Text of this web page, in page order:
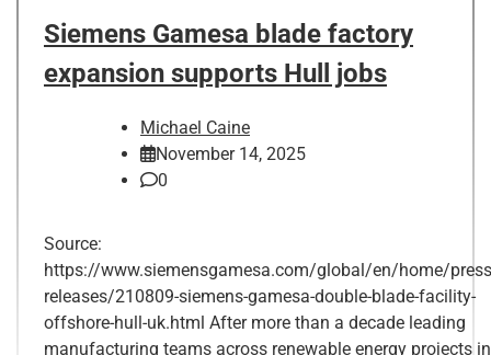
Siemens Gamesa blade factory
expansion supports Hull jobs
Michael Caine
November 14, 2025
0
Source:
https://www.siemensgamesa.com/global/en/home/
releases/210809-siemens-gamesa-double-blade-facility-
offshore-hull-uk.html After more than a decade leading
manufacturing teams across renewable energy projects in